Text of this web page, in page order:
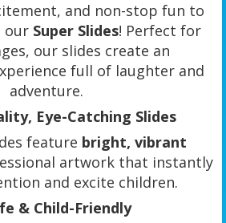
and non-stop fun to
our Super Slides! Perfect for
our slides create an
full of laughter and
adventure.
Eye-Catching Slides
feature bright, vibrant
artwork that instantly
and excite children.
& Child-Friendly